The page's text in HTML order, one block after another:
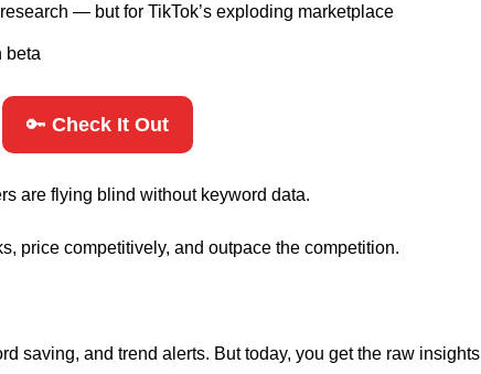
— but for TikTok’s exploding marketplace
beta
🔑 Check It Out
are flying blind without keyword data.
price competitively, and outpace the competition.
saving, and trend alerts. But today, you get the raw insights